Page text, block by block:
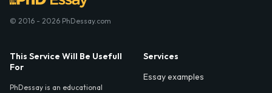
© 2016 - 2026 PhDessay.com
This Service Will Be Usefull
For
PhDessay is an educational
Services
Essay examples